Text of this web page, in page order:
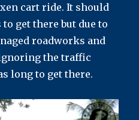
cart ride. It should
get there but due to
roadworks and
the traffic
long to get there.